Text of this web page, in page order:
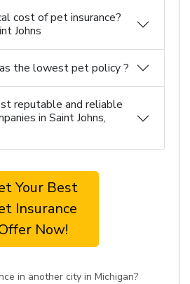
cost of pet insurance?
Johns
the lowest pet policy ?
reputable and reliable
in Saint Johns,
Your Best
Insurance
Now!
in another city in Michigan?